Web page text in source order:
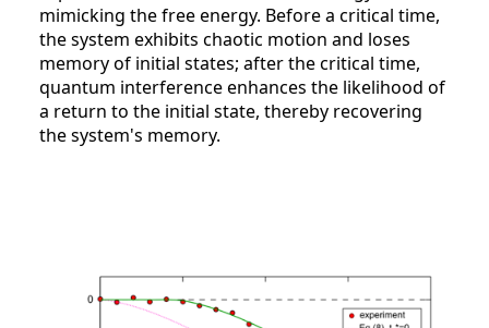
mimicking the free energy. Before a critical time,
the system exhibits chaotic motion and loses
memory of initial states; after the critical time,
quantum interference enhances the likelihood of
a return to the initial state, thereby recovering
the system's memory.